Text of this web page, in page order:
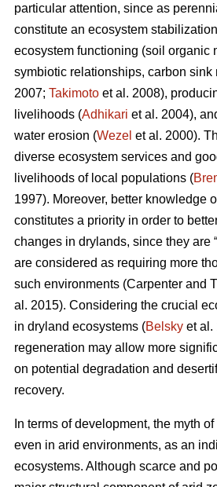
particular attention, since as
constitute an ecosystem
ecosystem functioning (soil organic
symbiotic relationships, carbon sink
2007; Takimoto et al. 2008),
livelihoods (Adhikari et al. 2004),
water erosion (Wezel et al. 2000).
diverse ecosystem services and
livelihoods of local populations (
1997). Moreover, better knowledge
constitutes a priority in order to
changes in drylands, since they are
are considered as requiring more
such environments (Carpenter and
al. 2015). Considering the crucial
in dryland ecosystems (Belsky et al.
regeneration may allow more
on potential degradation and
recovery.
In terms of development, the myth
even in arid environments, as an
ecosystems. Although scarce and